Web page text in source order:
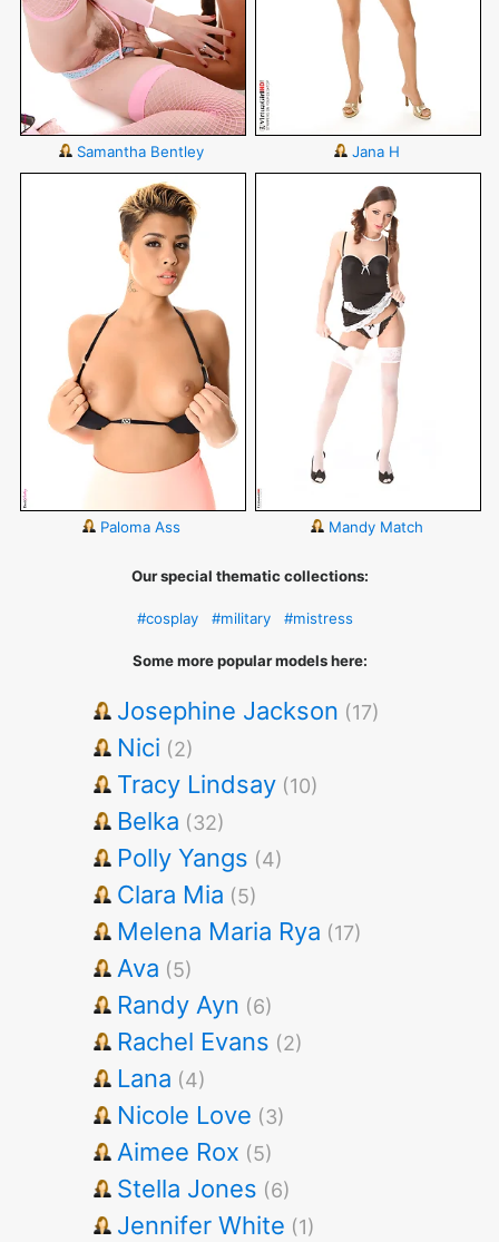
Samantha Bentley Jana H
Paloma Ass Mandy Match
Our special thematic collections:
#cosplay #military #mistress
Some more popular models here:
Josephine Jackson (17)
Nici (2)
Tracy Lindsay (10)
Belka (32)
Polly Yangs (4)
Clara Mia (5)
Melena Maria Rya (17)
Ava (5)
Randy Ayn (6)
Rachel Evans (2)
Lana (4)
Nicole Love (3)
Aimee Rox (5)
Stella Jones (6)
Jennifer White (1)